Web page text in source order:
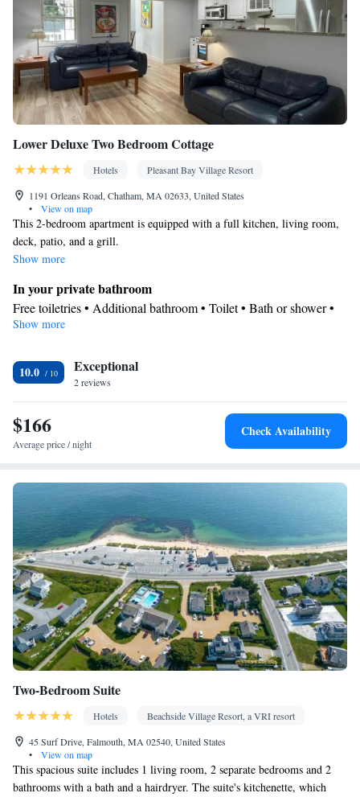
Lower Deluxe Two Bedroom Cottage
Hotels
Pleasant Bay Village Resort
1191 Orleans Road, Chatham, MA 02633, United States
•
View on map
This 2-bedroom apartment is equipped with a full kitchen, living room,
deck, patio, and a grill.
Show more
In your private bathroom
Free toiletries • Additional bathroom • Toilet • Bath or shower •
Hairdryer • Additional toilet • Toilet paper
Refrigerator • Coffee machine • Microwave •
Outdoor furniture • Outdoor dining area • Dishwasher • Oven •
Stovetop • Toaster • Barbecue • Dining area • Dining table
View
Balcony • Garden view • Patio
Coffee machine • Safety deposit box • Dining table • Dishwasher
• Flat-screen TV • Oven • Wake-up service • Sofa • Alarm clock
• Outdoor furniture • Iron • DVD player • Towels • Seating Area
• Barbecue • Microwave • Refrigerator • Toaster • Hypoallergenic
• Linen • Streaming service (like Netflix) • Entire unit located on
ground floor • Stovetop • Carpeted • Private entrance •
Kitchenware•Kitchen• Heating • Telephone • Cable channels
• Wardrobe or closet • Outdoor dining area • Air conditioning •
Dining area
Smoking: No smoking
Show more
10.0 Exceptional
2 reviews
$166
Average price / night
Check Availability
Two-Bedroom Suite
Hotels
Beachside Village Resort, a VRI resort
45 Surf Drive, Falmouth, MA 02540, United States
•
View on map
This spacious suite includes 1 living room, 2 separate bedrooms and 2
bathrooms with a bath and a hairdryer. The suite's kitchenette, which